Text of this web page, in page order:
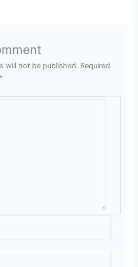
will not be published. Required
*